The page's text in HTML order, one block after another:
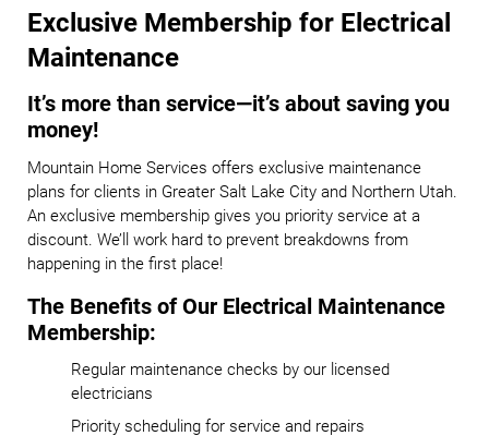
Exclusive Membership for Electrical
Maintenance
It’s more than service—it’s about saving you
money!
Mountain Home Services offers exclusive maintenance
plans for clients in Greater Salt Lake City and Northern Utah.
An exclusive membership gives you priority service at a
discount. We’ll work hard to prevent breakdowns from
happening in the first place!
The Benefits of Our Electrical Maintenance
Membership:
Regular maintenance checks by our licensed
electricians
Priority scheduling for service and repairs